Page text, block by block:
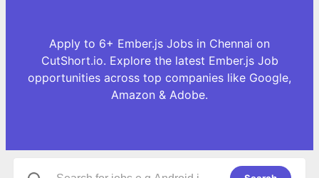
Apply to 6+ Ember.js Jobs in Chennai on
CutShort.io. Explore the latest Ember.js Job
opportunities across top companies like Google,
Amazon & Adobe.